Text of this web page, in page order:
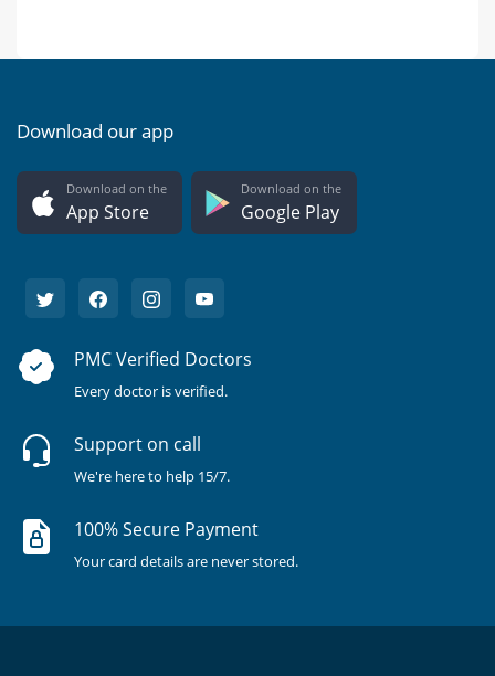
Download our app
Download on the
App Store
Download on the
Google Play
PMC Verified Doctors
Every doctor is verified.
Support on call
We're here to help 15/7.
100% Secure Payment
Your card details are never stored.